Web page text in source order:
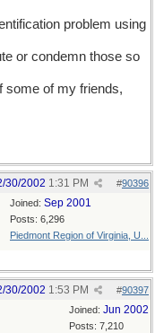
problem using
or condemn those so
some of my friends,
#90396
30/2002 1:31 PM
Joined: Sep 2001
Posts: 6,296
Piedmont Region of Virginia, U...
#90397
30/2002 1:53 PM
Joined: Jun 2002
Posts: 7,210